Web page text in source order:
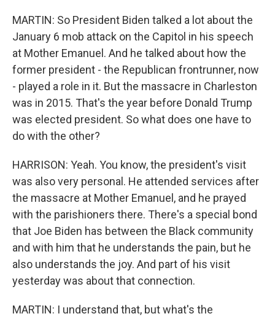
MARTIN: So President Biden talked a lot about the
January 6 mob attack on the Capitol in his speech
at Mother Emanuel. And he talked about how the
former president - the Republican frontrunner, now
- played a role in it. But the massacre in Charleston
was in 2015. That's the year before Donald Trump
was elected president. So what does one have to
do with the other?
HARRISON: Yeah. You know, the president's visit
was also very personal. He attended services after
the massacre at Mother Emanuel, and he prayed
with the parishioners there. There's a special bond
that Joe Biden has between the Black community
and with him that he understands the pain, but he
also understands the joy. And part of his visit
yesterday was about that connection.
MARTIN: I understand that, but what's the